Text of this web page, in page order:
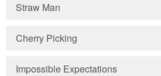
Straw Man
Cherry Picking
Impossible Expectations